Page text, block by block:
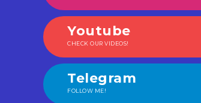
Youtube
CHECK OUR VIDEOS!
Telegram
FOLLOW ME!